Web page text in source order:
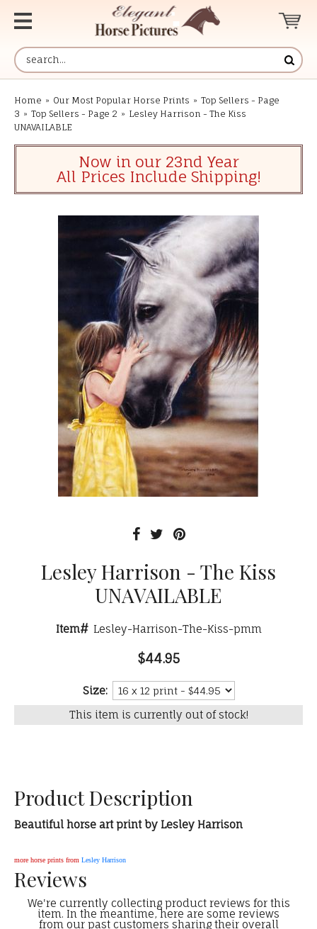
Home » Our Most Popular Horse Prints » Top Sellers - Page
3 » Top Sellers - Page 2 » Lesley Harrison - The Kiss
UNAVAILABLE
Now in our 23nd Year
All Prices Include Shipping!
Lesley Harrison - The Kiss
UNAVAILABLE
Item# Lesley-Harrison-The-Kiss-pmm
$44.95
Size:
This item is currently out of stock!
Product Description
Beautiful horse art print by Lesley Harrison
more horse prints from Lesley Harrison
Reviews
We're currently collecting product reviews for this
item. In the meantime, here are some reviews
from our past customers sharing their overall